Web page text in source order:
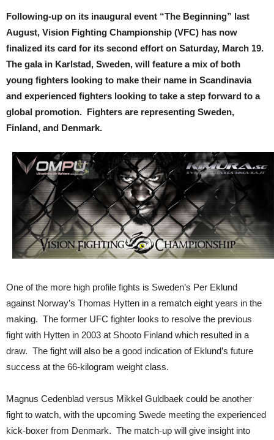
Following-up on its inaugural event “The Beginning” last
August, Vision Fighting Championship (VFC) has now
finalized its card for its second effort on Saturday, March 19.
The gala in Karlstad, Sweden, will feature a mix of both
young fighters looking to make their name in Scandinavia
and experienced fighters looking to take a step forward to a
global promotion. Fighters are representing Sweden,
Finland, and Denmark.
One of the more high profile fights is Sweden’s Per Eklund
against Norway’s Thomas Hytten in a rematch eight years in the
making. The former UFC fighter looks to resolve the previous
fight with Hytten in 2003 at Shooto Finland which resulted in a
draw. The fight will also be a good indication of Eklund’s future
success at the 66-kilogram weight class.
Magnus Cedenblad versus Mikkel Guldbaek could be another
fight to watch, with the upcoming Swede meeting the experienced
kick-boxer from Denmark. The match-up will give insight into